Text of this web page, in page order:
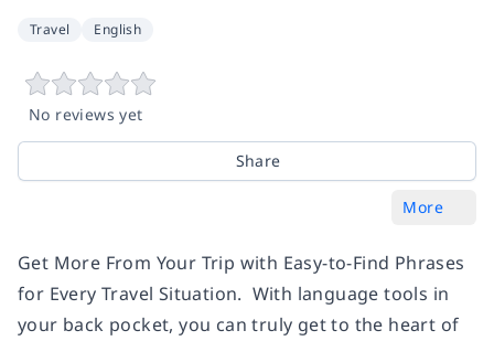
Travel English
No reviews yet
Share
More
Get More From Your Trip with Easy-to-Find Phrases
for Every Travel Situation. With language tools in
your back pocket, you can truly get to the heart of